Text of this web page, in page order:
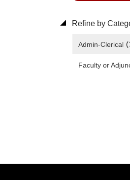
Refine by
Admin-Clerical
Faculty or